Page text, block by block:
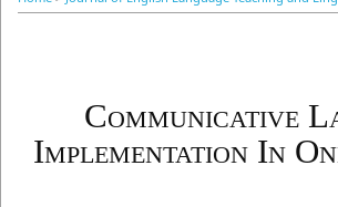
Communicative
Implementation In